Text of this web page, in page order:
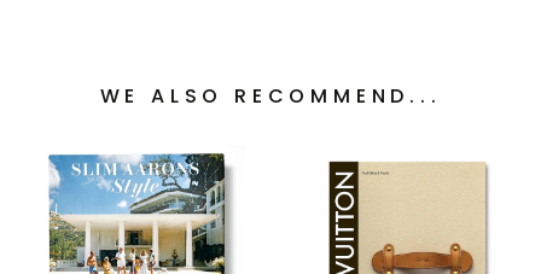
WE ALSO RECOMMEND...